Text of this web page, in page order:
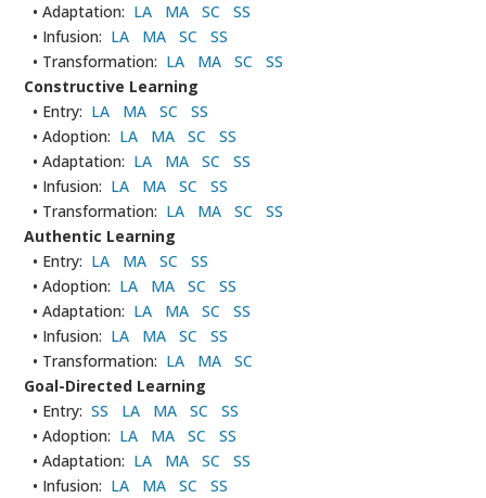
• Adaptation: LA MA SC
SS
• Infusion: LA MA SC
SS
• Transformation: LA MA SC
SS
Constructive Learning
• Entry: LA MA SC
SS
• Adoption: LA MA SC
SS
• Adaptation: LA MA SC
SS
• Infusion: LA MA SC
SS
• Transformation: LA MA SC
SS
Authentic Learning
• Entry: LA MA SC
SS
• Adoption: LA MA SC
SS
• Adaptation: LA MA SC
SS
• Infusion: LA MA SC
SS
• Transformation: LA MA
SC
Goal-Directed Learning
• Entry:SS LA MA SC
SS
• Adoption: LA MA SC
SS
• Adaptation: LA MA SC
SS
• Infusion: LA MA SC
SS